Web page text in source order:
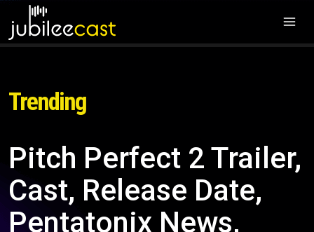
Trending
Pitch Perfect 2 Trailer,
Cast, Release Date,
Pentatonix News,